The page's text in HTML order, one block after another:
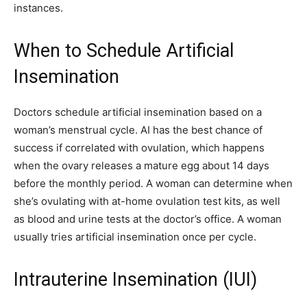
instances.
When to Schedule Artificial
Insemination
Doctors schedule artificial insemination based on a
woman’s menstrual cycle. AI has the best chance of
success if correlated with ovulation, which happens
when the ovary releases a mature egg about 14 days
before the monthly period. A woman can determine when
she’s ovulating with at-home ovulation test kits, as well
as blood and urine tests at the doctor’s office. A woman
usually tries artificial insemination once per cycle.
Intrauterine Insemination (IUI)